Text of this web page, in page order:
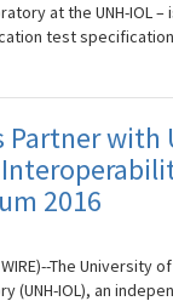
at the UNH-IOL –
test
Partner with
2016
WIRE)--The University
(UNH-IOL), an